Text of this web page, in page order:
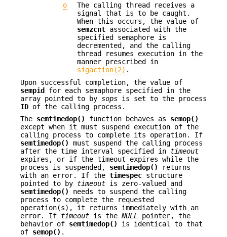
o
The calling thread receives a
signal that is to be caught.
When this occurs, the value of
semzcnt associated with the
specified semaphore is
decremented, and the calling
thread resumes execution in the
manner prescribed in
sigaction(2) .
Upon successful completion, the value of
sempid
for each semaphore specified in the
array pointed to by sops is set to the process
ID of the calling process.
The semtimedop() function behaves as semop()
except when it must suspend execution of the
calling process to complete its operation. If
semtimedop()
must suspend the calling process
after the time interval specified in timeout
expires, or if the timeout expires while the
process is suspended, semtimedop()
returns
with an error. If the timespec structure
pointed to by timeout is zero-valued and
semtimedop()
needs to suspend the calling
process to complete the requested
operation(s), it returns immediately with an
error. If timeout is the NULL pointer, the
behavior of semtimedop()
is identical to that
of semop() .